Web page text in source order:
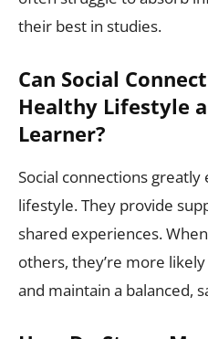
their best in studies.
Can Social
Healthy Lifestyle
Learner?
Social connections greatly
lifestyle. They provide
shared experiences.
others, they’re more
and maintain a balanced,